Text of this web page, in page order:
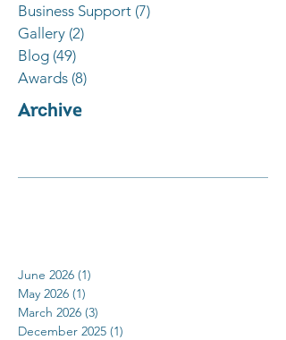
Business Support (7)
Gallery (2)
Blog (49)
Awards (8)
Archive
June 2026 (1)
May 2026 (1)
March 2026 (3)
December 2025 (1)